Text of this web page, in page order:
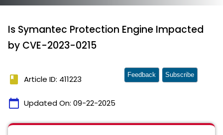
Is Symantec Protection Engine Impacted
by CVE-2023-0215
book Article ID: 411223
calendar_today Updated On: 09-22-2025
Feedback Subscribe